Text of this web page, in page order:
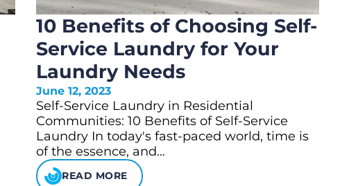
10 Benefits of Choosing Self-
Service Laundry for Your
Laundry Needs
June 12, 2023
Self-Service Laundry in Residential
Communities: 10 Benefits of Self-Service
Laundry In today's fast-paced world, time is
of the essence, and…
READ MORE